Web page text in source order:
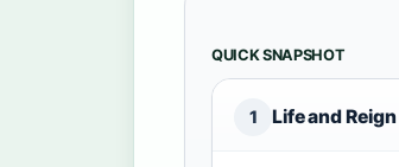
QUICK SNAPSHOT
1 Life and Reign